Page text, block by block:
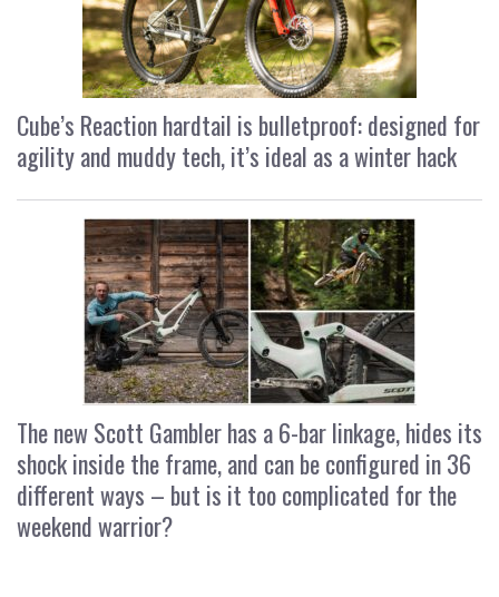
Cube’s Reaction hardtail is bulletproof: designed for
agility and muddy tech, it’s ideal as a winter hack
The new Scott Gambler has a 6-bar linkage, hides its
shock inside the frame, and can be configured in 36
different ways – but is it too complicated for the
weekend warrior?